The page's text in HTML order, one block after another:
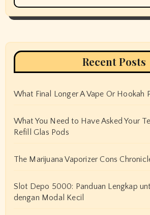
Recent Posts
What Final Longer A Vape Or Hookah
What You Need to Have Asked Your
Refill Glas Pods
The Marijuana Vaporizer Cons
Slot Depo 5000: Panduan Lengkap
dengan Modal Kecil